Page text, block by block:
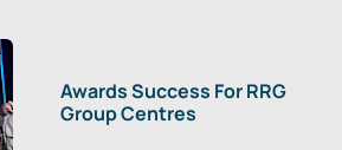
Awards Success For RRG
Group Centres